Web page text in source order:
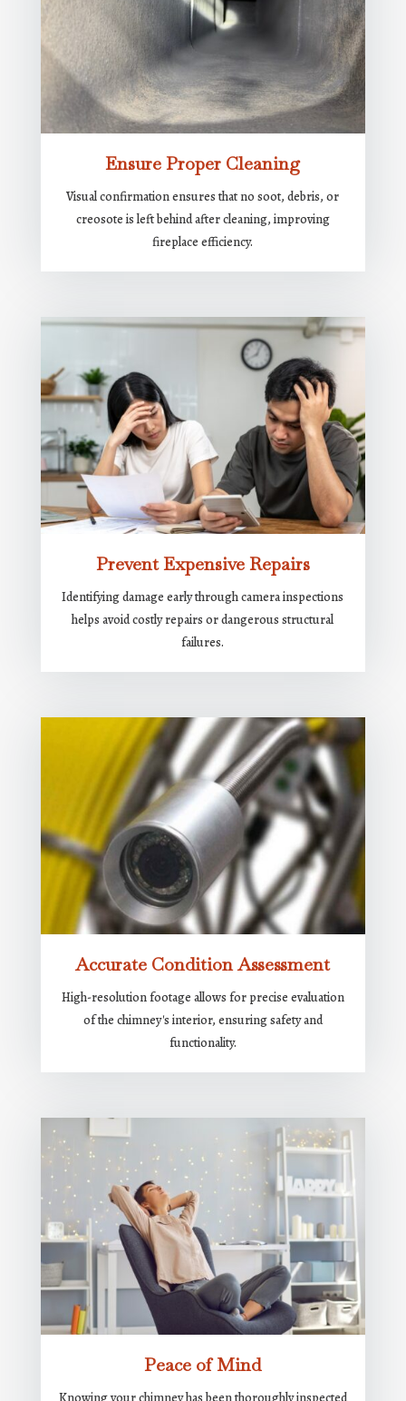
Ensure Proper Cleaning
Visual confirmation ensures that no soot, debris, or
creosote is left behind after cleaning, improving
fireplace efficiency.
Prevent Expensive Repairs
Identifying damage early through camera inspections
helps avoid costly repairs or dangerous structural
failures.
Accurate Condition Assessment
High-resolution footage allows for precise evaluation
of the chimney's interior, ensuring safety and
functionality.
Peace of Mind